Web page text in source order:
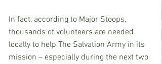
In fact, according to Major Stoops,
thousands of volunteers are needed
locally to help The Salvation Army in its
mission – especially during the next two